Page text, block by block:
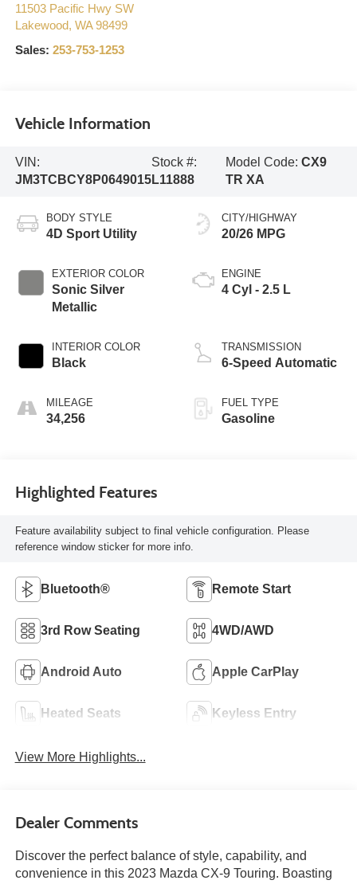
11503 Pacific Hwy SW
Lakewood, WA 98499
Sales: 253-753-1253
Vehicle Information
VIN:
JM3TCBCY8P0649015
Stock #:
L11888
Model Code:CX9
TR XA
BODY STYLE
4D Sport Utility
EXTERIOR COLOR
Sonic Silver
Metallic
INTERIOR COLOR
Black
MILEAGE
34,256
CITY/HIGHWAY
20/26 MPG
ENGINE
4 Cyl - 2.5 L
TRANSMISSION
6-Speed Automatic
FUEL TYPE
Gasoline
Highlighted Features
Feature availability subject to final vehicle configuration. Please
reference window sticker for more info.
Bluetooth® Remote Start
3rd Row Seating 4WD/AWD
Android Auto Apple CarPlay
Heated Seats Keyless Entry
View More Highlights...
Dealer Comments
Discover the perfect balance of style, capability, and
convenience in this 2023 Mazda CX-9 Touring. Boasting